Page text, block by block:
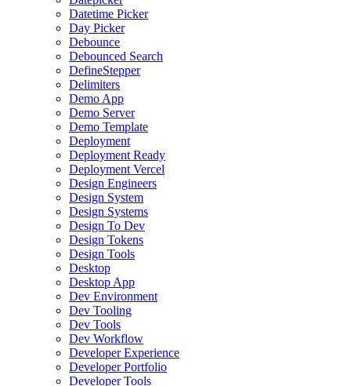
Datetime Picker
Day Picker
Debounce
Debounced Search
DefineStepper
Delimiters
Demo App
Demo Server
Demo Template
Deployment
Deployment Ready
Deployment Vercel
Design Engineers
Design System
Design Systems
Design To Dev
Design Tokens
Design Tools
Desktop
Desktop App
Dev Environment
Dev Tooling
Dev Tools
Dev Workflow
Developer Experience
Developer Portfolio
Developer Tools